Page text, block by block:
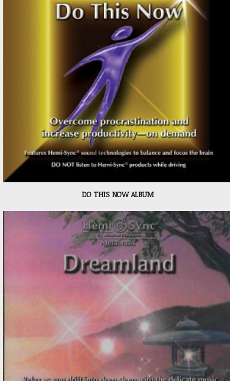
DO THIS NOW ALBUM